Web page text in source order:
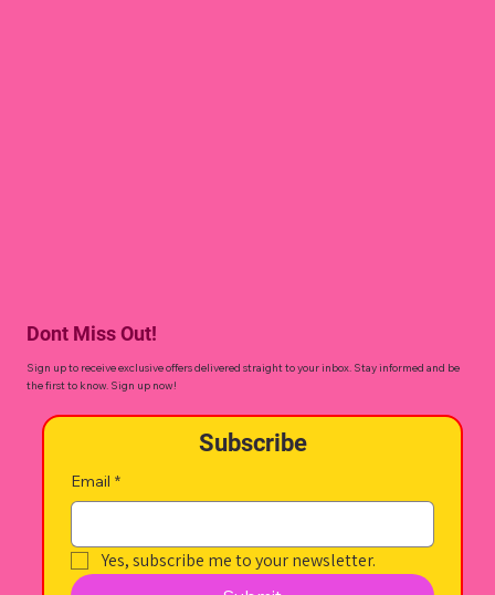
Dont Miss Out!
Sign up to receive exclusive offers delivered straight to your inbox. Stay informed and be
the first to know. Sign up now!
Subscribe
Email *
Yes, subscribe me to your newsletter.